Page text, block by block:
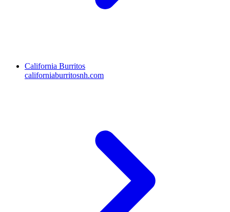
California Burritos
californiaburritosnh.com